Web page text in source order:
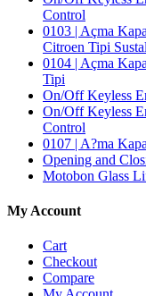
Control
0103 | Açma
Citroen Tipi
0104 | Açma
Tipi
On/Off Keyless
On/Off Keyless
Control
0107 | A?ma
Opening and
Motobon Glass
My Account
Cart
Checkout
Compare